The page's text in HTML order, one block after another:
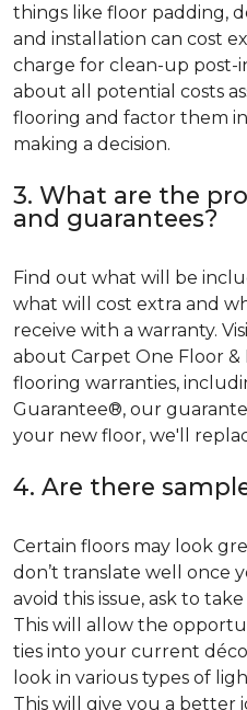
things like floor padding,
and installation can cost
charge for clean-up post-
about all potential costs
flooring and factor them
making a decision.
3. What are the
and guarantees?
Find out what will be
what will cost extra and
receive with a warranty.
about Carpet One Floor
flooring warranties,
Guarantee®, our
your new floor, we'll
4. Are there
Certain floors may look
don’t translate well once
avoid this issue, ask to
This will allow the
ties into your current
look in various types of
This will give you a better